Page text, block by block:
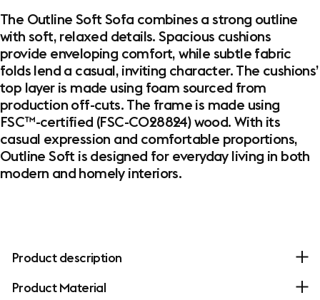
The Outline Soft Sofa combines a strong outline
with soft, relaxed details. Spacious cushions
provide enveloping comfort, while subtle fabric
folds lend a casual, inviting character. The cushions’
top layer is made using foam sourced from
production off-cuts. The frame is made using
FSC™-certified (FSC-C028824) wood. With its
casual expression and comfortable proportions,
Outline Soft is designed for everyday living in both
modern and homely interiors.
Product description
Product Material